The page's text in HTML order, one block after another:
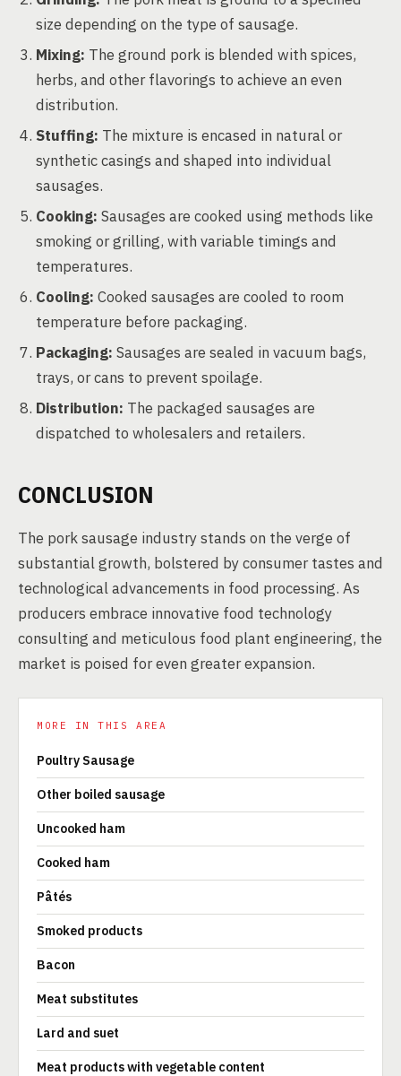
size depending on the type of sausage.
Mixing: The ground pork is blended with spices,
herbs, and other flavorings to achieve an even
distribution.
Stuffing: The mixture is encased in natural or
synthetic casings and shaped into individual
sausages.
Cooking: Sausages are cooked using methods like
smoking or grilling, with variable timings and
temperatures.
Cooling: Cooked sausages are cooled to room
temperature before packaging.
Packaging: Sausages are sealed in vacuum bags,
trays, or cans to prevent spoilage.
Distribution: The packaged sausages are
dispatched to wholesalers and retailers.
CONCLUSION
The pork sausage industry stands on the verge of
substantial growth, bolstered by consumer tastes and
technological advancements in food processing. As
producers embrace innovative food technology
consulting and meticulous food plant engineering, the
market is poised for even greater expansion.
MORE IN THIS AREA
Poultry Sausage
Other boiled sausage
Uncooked ham
Cooked ham
Pâtés
Smoked products
Bacon
Meat substitutes
Lard and suet
Meat products with vegetable content